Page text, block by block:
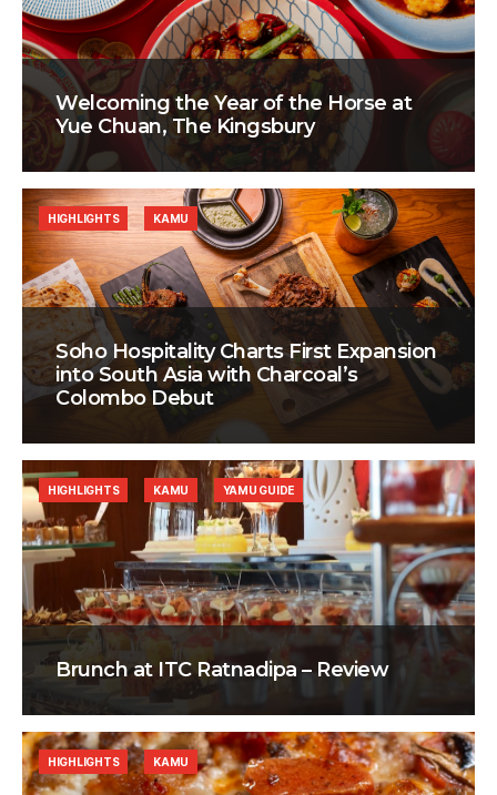
Welcoming the Year of the Horse at
Yue Chuan, The Kingsbury
Soho Hospitality Charts First Expansion
into South Asia with Charcoal’s
Colombo Debut
HIGHLIGHTS KAMU
Brunch at ITC Ratnadipa – Review
HIGHLIGHTS KAMU YAMU GUIDE
HIGHLIGHTS KAMU